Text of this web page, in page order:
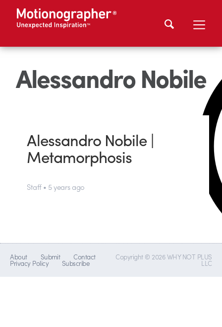
Alessandro Nobile
Alessandro Nobile |
Metamorphosis
Staff • 5 years ago
About Submit Contact
Privacy Policy Subscribe
Copyright © 2026 WHY NOT PLUS
LLC